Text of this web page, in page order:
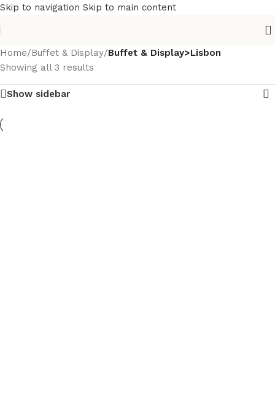
Skip to navigation Skip to main content
Home/Buffet & Display/Buffet & Display>Lisbon
Showing all 3 results
Show sidebar